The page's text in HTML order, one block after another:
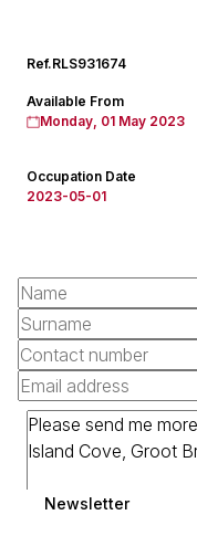
Ref.RLS931674
Available From
Monday, 01 May 2023
Occupation Date
2023-05-01
Newsletter